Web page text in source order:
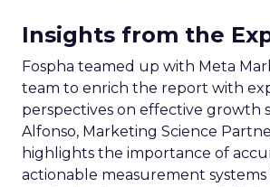
Insights from the
Fospha teamed up with Meta
team to enrich the report with
perspectives on effective growth
Alfonso, Marketing Science
highlights the importance of
actionable measurement